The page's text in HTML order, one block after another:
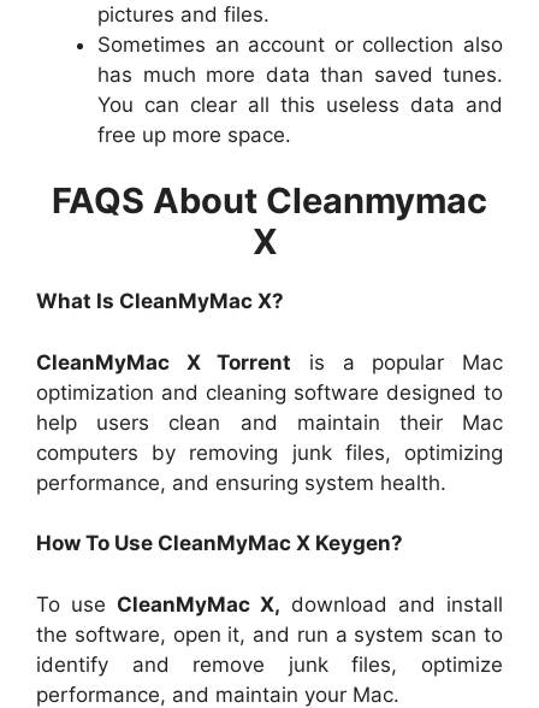
pictures and files.
Sometimes an account or collection also
has much more data than saved tunes.
You can clear all this useless data and
free up more space.
FAQS About Cleanmymac
X
What Is CleanMyMac X?
CleanMyMac X Torrent is a popular Mac
optimization and cleaning software designed to
help users clean and maintain their Mac
computers by removing junk files, optimizing
performance, and ensuring system health.
How To Use CleanMyMac X Keygen?
To use CleanMyMac X, download and install
the software, open it, and run a system scan to
identify and remove junk files, optimize
performance, and maintain your Mac.